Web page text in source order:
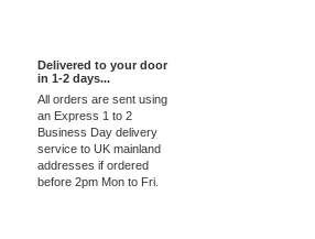
Delivered to your door
in 1-2 days...
All orders are sent using
an Express 1 to 2
Business Day delivery
service to UK mainland
addresses if ordered
before 2pm Mon to Fri.